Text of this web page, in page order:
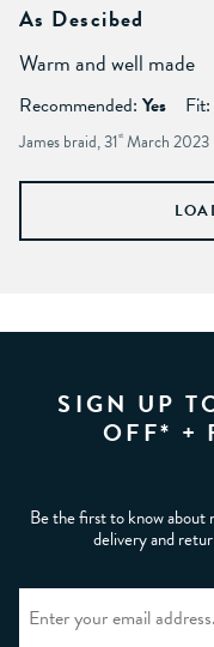
As Descibed
Warm and well made
Recommended: Yes Fit:
James braid, 31 st March 2023
SIGN UP
OFF* +
Be the first to know about
delivery and